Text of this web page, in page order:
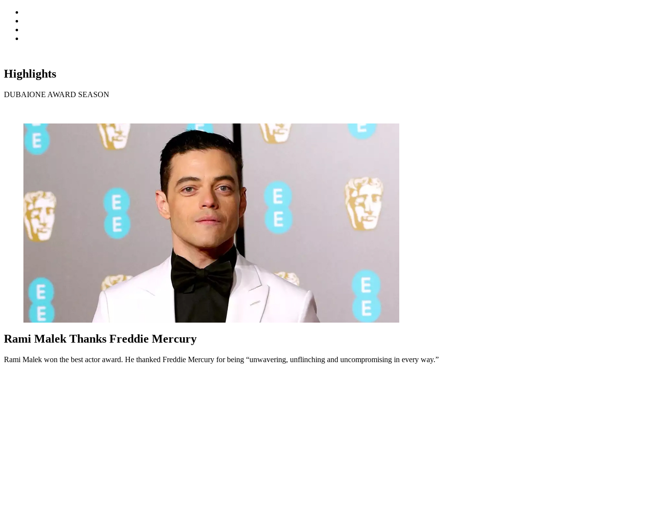
Highlights
DUBAIONE AWARD SEASON
Rami Malek Thanks Freddie Mercury
Rami Malek won the best actor award. He thanked Freddie Mercury for being “unwavering, unflinching and uncompromising in every way.”